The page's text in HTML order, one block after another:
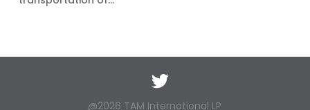
@2026 TAM International LP
Twitter